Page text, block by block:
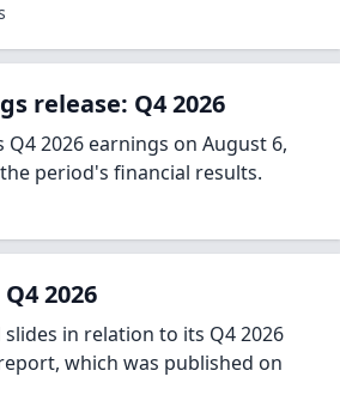
release: Q4 2026
Q4 2026 earnings on August 6,
period's financial results.
2026
in relation to its Q4 2026
which was published on